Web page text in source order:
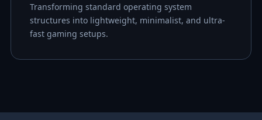
Transforming standard operating system
structures into lightweight, minimalist, and ultra-
fast gaming setups.